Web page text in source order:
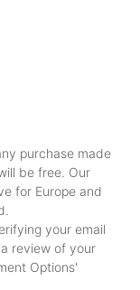
purchase made
be free. Our
for Europe and
your email
review of your
Options'